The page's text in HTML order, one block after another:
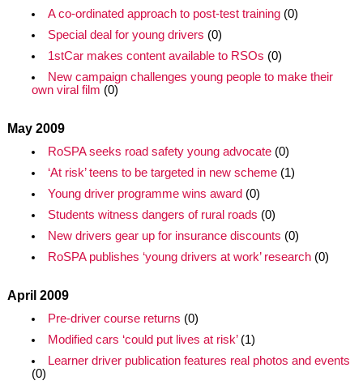
A co-ordinated approach to post-test training(0)
Special deal for young drivers (0)
1stCar makes content available to RSOs (0)
New campaign challenges young people to make their
own viral film (0)
May 2009
RoSPA seeks road safety young advocate(0)
‘At risk’ teens to be targeted in new scheme(1)
Young driver programme wins award (0)
Students witness dangers of rural roads (0)
New drivers gear up for insurance discounts (0)
RoSPA publishes ‘young drivers at work’ research(0)
April 2009
Pre-driver course returns (0)
Modified cars ‘could put lives at risk’(1)
Learner driver publication features real photos and events
(0)